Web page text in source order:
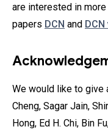
are interested in
papers DCN and DCN
We would like to give
Cheng, Sagar Jain,
Hong, Ed H. Chi, Bin